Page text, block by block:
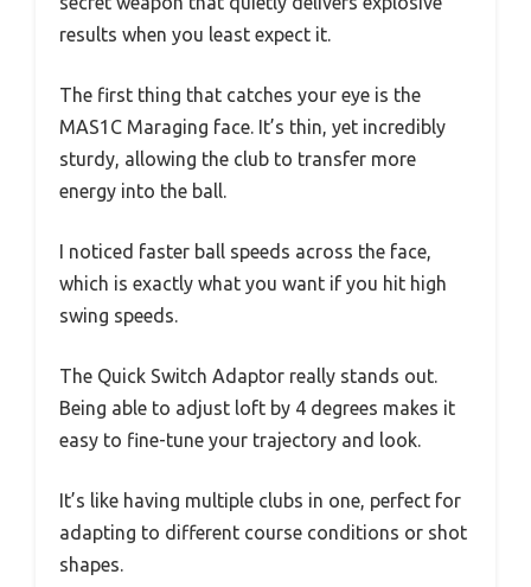
results when you least expect it.
The first thing that catches your eye is the
MAS1C Maraging face. It’s thin, yet incredibly
sturdy, allowing the club to transfer more
energy into the ball.
I noticed faster ball speeds across the face,
which is exactly what you want if you hit high
swing speeds.
The Quick Switch Adaptor really stands out.
Being able to adjust loft by 4 degrees makes it
easy to fine-tune your trajectory and look.
It’s like having multiple clubs in one, perfect for
adapting to different course conditions or shot
shapes.